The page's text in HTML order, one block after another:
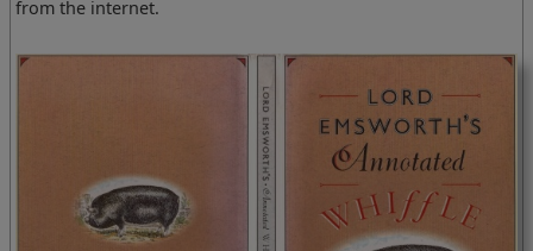
from the internet.